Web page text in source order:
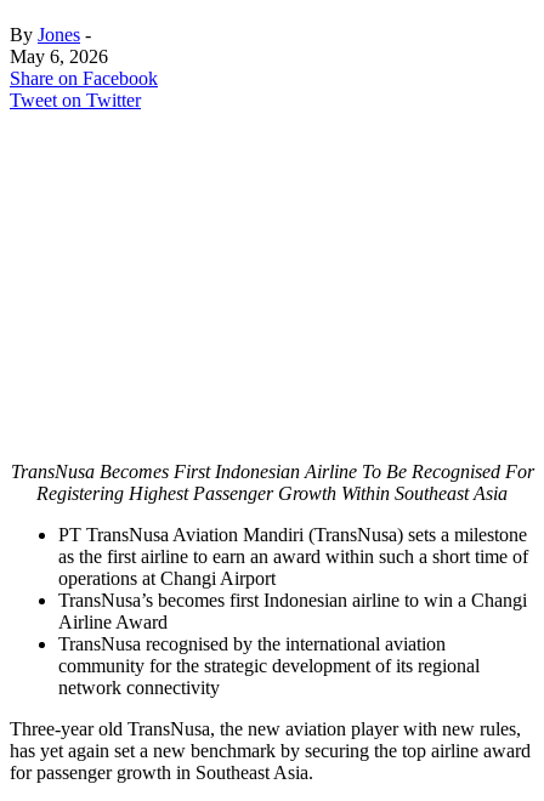
By Jones -
May 6, 2026
Share on Facebook
Tweet on Twitter
TransNusa Becomes First Indonesian Airline To Be Recognised For
Registering Highest Passenger Growth Within Southeast Asia
PT TransNusa Aviation Mandiri (TransNusa) sets a milestone
as the first airline to earn an award within such a short time of
operations at Changi Airport
TransNusa’s becomes first Indonesian airline to win a Changi
Airline Award
TransNusa recognised by the international aviation
community for the strategic development of its regional
network connectivity
Three-year old TransNusa, the new aviation player with new rules,
has yet again set a new benchmark by securing the top airline award
for passenger growth in Southeast Asia.